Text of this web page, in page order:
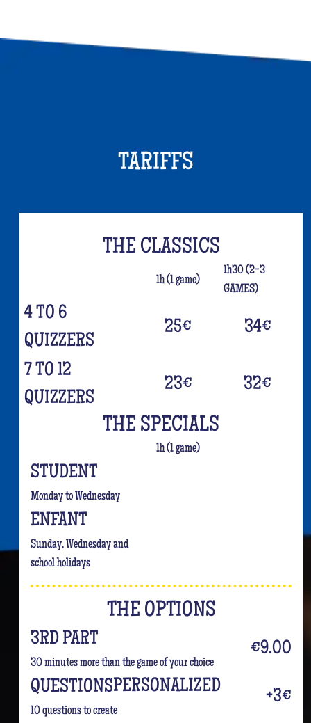
TARIFFS
THE CLASSICS
1h (1 game)
1h30 (2-3
GAMES)
4 TO 6
QUIZZERS
25€ 34€
7 TO 12
QUIZZERS
23€ 32€
THE SPECIALS
1h (1 game)
STUDENT
Monday to Wednesday
ENFANT
Sunday, Wednesday and
school holidays
THE OPTIONS
3RD PART
30 minutes more than the game of your choice
€9.00
QUESTIONSPERSONALIZED
10 questions to create
+3€